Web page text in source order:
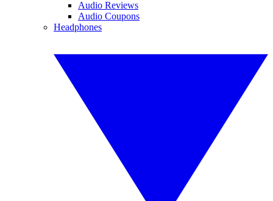
Audio Reviews
Audio Coupons
Headphones